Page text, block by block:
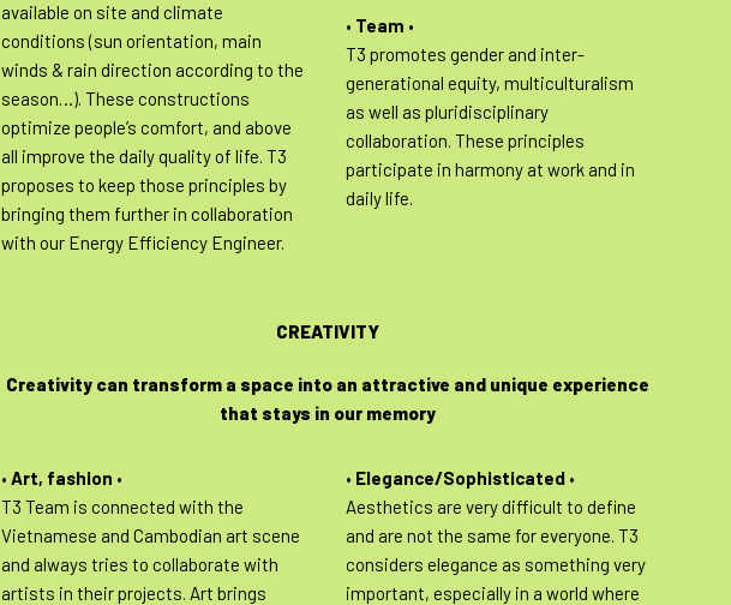
available on site and climate
conditions (sun orientation, main
winds & rain direction according to the
season…). These constructions
optimize people’s comfort, and above
all improve the daily quality of life. T3
proposes to keep those principles by
bringing them further in collaboration
with our Energy Efficiency Engineer.
• Team •
T3 promotes gender and inter-
generational equity, multiculturalism
as well as pluridisciplinary
collaboration. These principles
participate in harmony at work and in
daily life.
CREATIVITY
Creativity can transform a space into an attractive and unique experience
that stays in our memory
• Art, fashion •
T3 Team is connected with the
Vietnamese and Cambodian art scene
and always tries to collaborate with
artists in their projects. Art brings
• Elegance/Sophisticated •
Aesthetics are very difficult to define
and are not the same for everyone. T3
considers elegance as something very
important, especially in a world where